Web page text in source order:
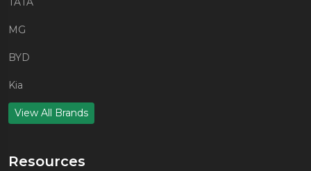
MG
BYD
Kia
View All Brands
Resources